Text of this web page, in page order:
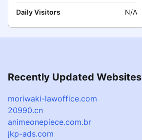
Daily Visitors N/A
Recently Updated Websites
moriwaki-lawoffice.com
20990.cn
animeonepiece.com.br
jkp-ads.com